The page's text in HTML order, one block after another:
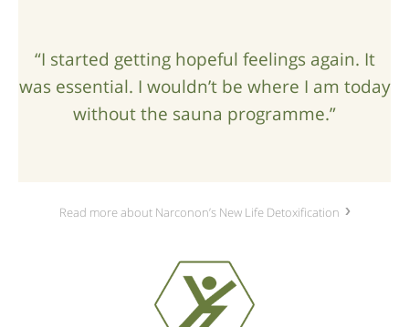
“I started getting hopeful feelings again. It
was essential. I wouldn’t be where I am today
without the sauna programme.”
Read more about Narconon’s New Life Detoxification